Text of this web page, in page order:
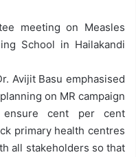
meeting on Measles
School in Hailakandi
Avijit Basu emphasised
on MR campaign
cent per cent
primary health centres
all stakeholders so that